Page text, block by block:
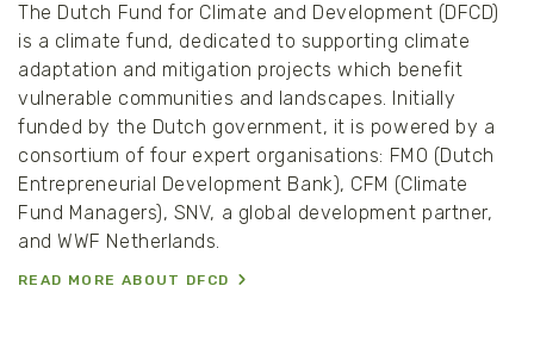
The Dutch Fund for Climate and Development (DFCD)
is a climate fund, dedicated to supporting climate
adaptation and mitigation projects which benefit
vulnerable communities and landscapes. Initially
funded by the Dutch government, it is powered by a
consortium of four expert organisations: FMO (Dutch
Entrepreneurial Development Bank), CFM (Climate
Fund Managers), SNV, a global development partner,
and WWF Netherlands.
READ MORE ABOUT DFCD